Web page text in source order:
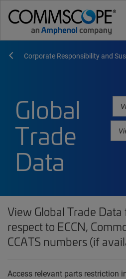
Corporate Responsibility and
Global
Trade
Data
View Global Trade
respect to ECCN,
CCATS numbers (if
Access relevant parts restriction